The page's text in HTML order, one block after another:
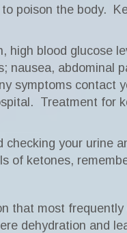
poison the body.
blood glucose
nausea, abdominal
symptoms contact
Treatment for
your urine
of ketones,
that most
dehydration and